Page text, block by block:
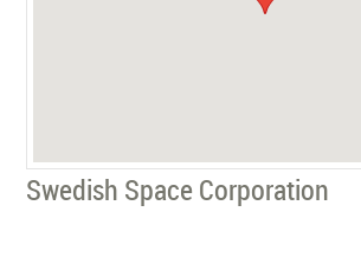
Swedish Space Corporation